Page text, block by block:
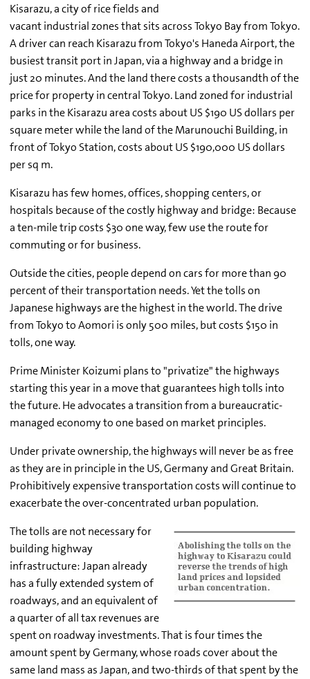
Kisarazu, a city of rice fields and
vacant industrial zones that sits across Tokyo Bay from Tokyo.
A driver can reach Kisarazu from Tokyo's Haneda Airport, the
busiest transit port in Japan, via a highway and a bridge in
just 20 minutes. And the land there costs a thousandth of the
price for property in central Tokyo. Land zoned for industrial
parks in the Kisarazu area costs about US $190 US dollars per
square meter while the land of the Marunouchi Building, in
front of Tokyo Station, costs about US $190,000 US dollars
per sq m.
Kisarazu has few homes, offices, shopping centers, or
hospitals because of the costly highway and bridge: Because
a ten-mile trip costs $30 one way, few use the route for
commuting or for business.
Outside the cities, people depend on cars for more than 90
percent of their transportation needs. Yet the tolls on
Japanese highways are the highest in the world. The drive
from Tokyo to Aomori is only 500 miles, but costs $150 in
tolls, one way.
Prime Minister Koizumi plans to "privatize" the highways
starting this year in a move that guarantees high tolls into
the future. He advocates a transition from a bureaucratic-
managed economy to one based on market principles.
Under private ownership, the highways will never be as free
as they are in principle in the US, Germany and Great Britain.
Prohibitively expensive transportation costs will continue to
exacerbate the over-concentrated urban population.
The tolls are not necessary for
building highway
infrastructure: Japan already
has a fully extended system of
roadways, and an equivalent of
a quarter of all tax revenues are
spent on roadway investments. That is four times the
amount spent by Germany, whose roads cover about the
same land mass as Japan, and two-thirds of that spent by the